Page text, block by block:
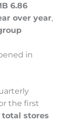
6.86
over year,
in
the first
total stores